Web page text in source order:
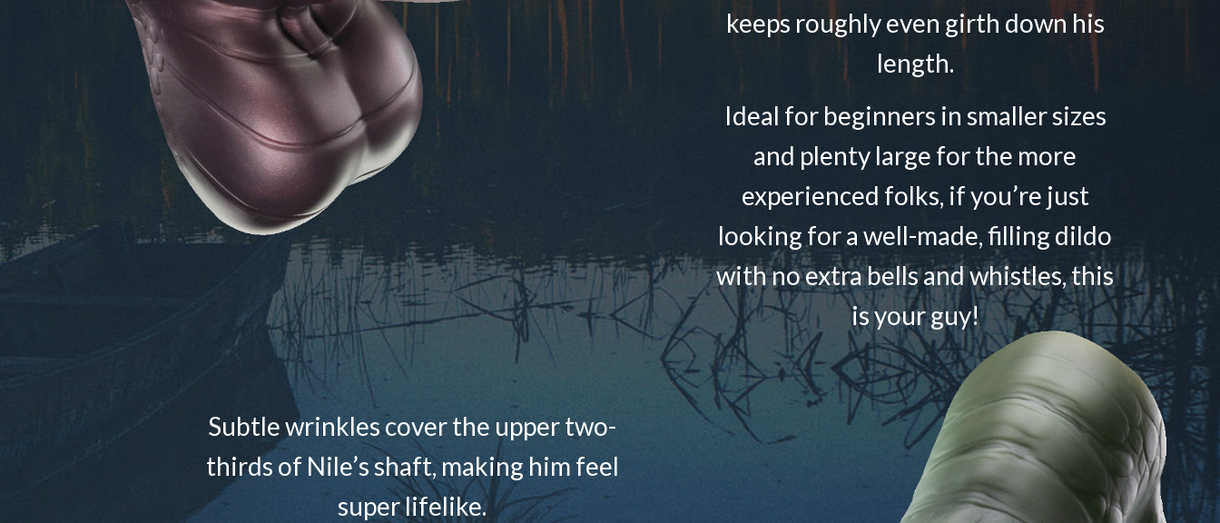
keeps roughly even girth down his
length.
Ideal for beginners in smaller sizes
and plenty large for the more
experienced folks, if you’re just
looking for a well-made, filling dildo
with no extra bells and whistles, this
is your guy!
Subtle wrinkles cover the upper two-
thirds of Nile’s shaft, making him feel
super lifelike.